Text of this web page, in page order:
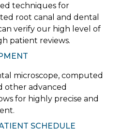
techniques for
root canal and dental
verify our high level of
patient reviews.
microscope, computed
other advanced
for highly precise and
SCHEDULE